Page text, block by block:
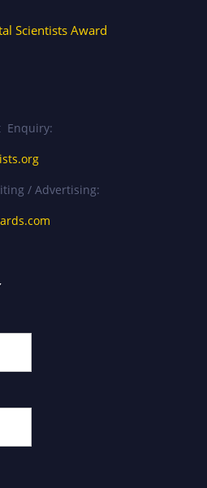
Scientists Award
Enquiry:
/ Advertising: